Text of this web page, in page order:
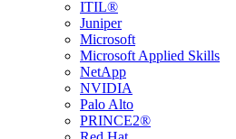
ITIL®
Juniper
Microsoft
Microsoft Applied Skills
NetApp
NVIDIA
Palo Alto
PRINCE2®